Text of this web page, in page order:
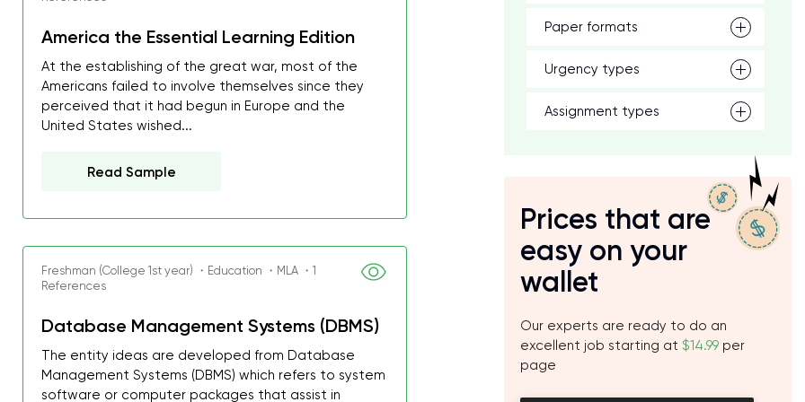
America the Essential Learning Edition
At the establishing of the great war, most of the
Americans failed to involve themselves since they
perceived that it had begun in Europe and the
United States wished...
Read Sample
Freshman (College 1st year) ・Education ・MLA ・1
References
Database Management Systems (DBMS)
The entity ideas are developed from Database
Management Systems (DBMS) which refers to system
software or computer packages that assist in
Paper formats
Urgency types
Assignment types
Prices that are
easy on your
wallet
Our experts are ready to do an
excellent job starting at $14.99 per
page